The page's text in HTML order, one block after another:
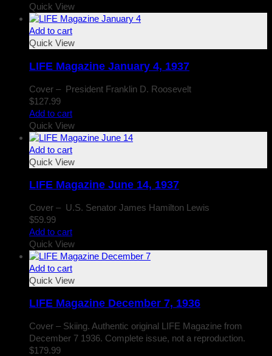
Quick View
Add to cart
Quick View
LIFE Magazine January 4, 1937
Cover – President Franklin D. Roosevelt
$127.99
Add to cart
Quick View
Add to cart
Quick View
LIFE Magazine June 14, 1937
Cover – U.S. Senator James Hamilton Lewis
$59.99
Add to cart
Quick View
Add to cart
Quick View
LIFE Magazine December 7, 1936
Cover – Skiing. Authentic original LIFE Magazine from
December 7 1936. Complete issue, not a reproduction.
$179.99